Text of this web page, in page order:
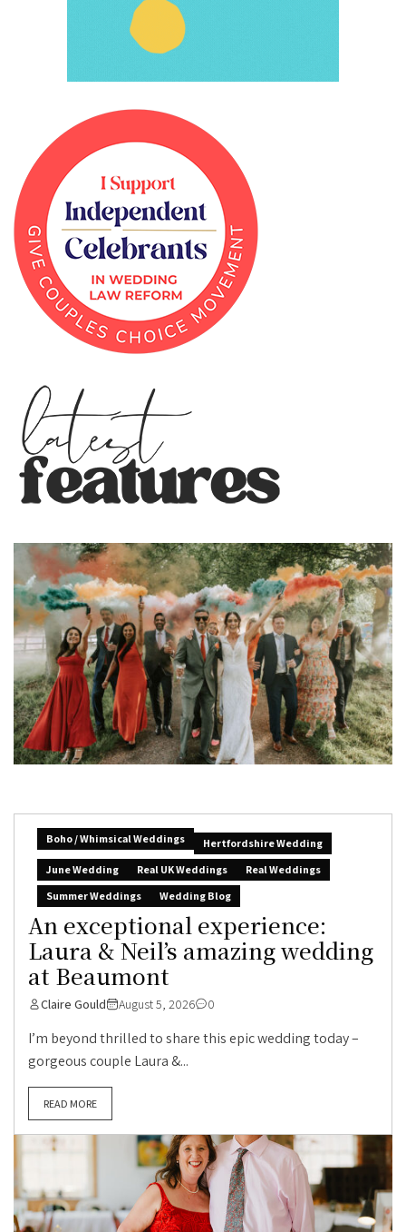
Boho / Whimsical Weddings
Hertfordshire Wedding
June Wedding
Real UK Weddings
Real Weddings
Summer Weddings
Wedding Blog
An exceptional experience:
Laura & Neil’s amazing wedding
at Beaumont
Claire Gould August 5, 2026 0
I’m beyond thrilled to share this epic wedding today –
gorgeous couple Laura &...
READ MORE